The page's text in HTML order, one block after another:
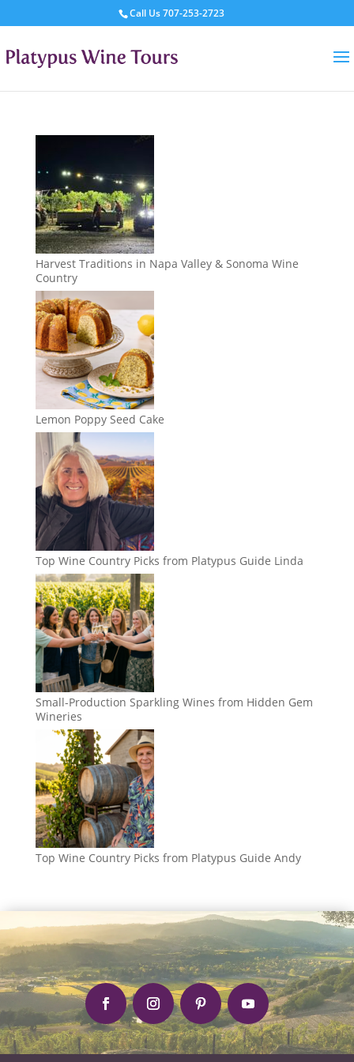
Call Us707-253-2723
Harvest Traditions in Napa Valley & Sonoma Wine
Country
Lemon Poppy Seed Cake
Top Wine Country Picks from Platypus Guide Linda
Small-Production Sparkling Wines from Hidden Gem
Wineries
Top Wine Country Picks from Platypus Guide Andy